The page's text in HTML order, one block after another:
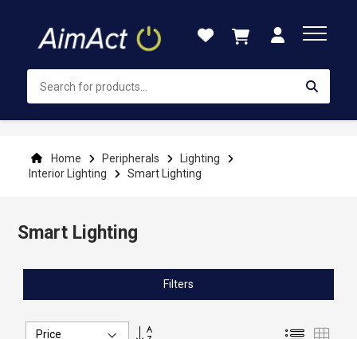
Content
Home Peripherals
Lighting
Interior Lighting
Smart Lighting
Smart Lighting
Set
List
Filters